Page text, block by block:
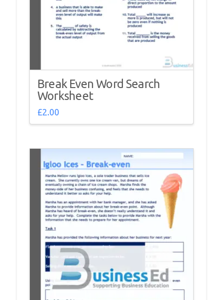
Break Even Word Search
Worksheet
£2.00